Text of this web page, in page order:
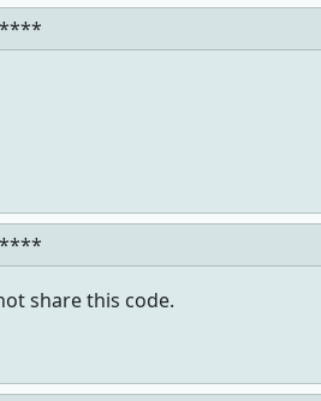
share this code.